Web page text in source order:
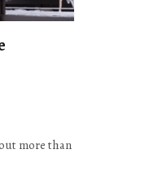
more than